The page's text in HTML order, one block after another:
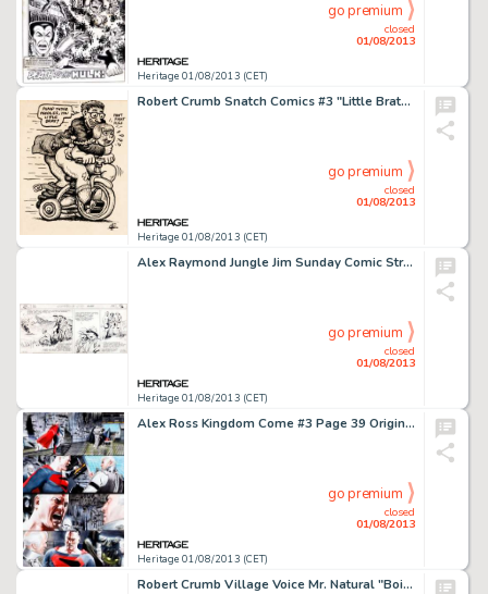
Heritage 01/08/2013 (CET)
closed
01/08/2013
go premium
Robert Crumb Snatch Comics #3 "Little Brat" Page Original Art (Apex Novelties, 1969). Uh-oh, here we go -
Heritage 01/08/2013 (CET)
closed
01/08/2013
go premium
Alex Raymond Jungle Jim Sunday Comic Strip Original Art dated 7-9-39 (King Features, 1939). Alex Raymond demonstrates -
Heritage 01/08/2013 (CET)
closed
01/08/2013
go premium
Alex Ross Kingdom Come #3 Page 39 Original Art (DC, 1996). A self-righteous Superman confronts Bruce Wayne about the -
Heritage 01/08/2013 (CET)
closed
01/08/2013
go premium
Robert Crumb Village Voice Mr. Natural "Boiled Cabbage" Comic Strip Original Art (Village Voice, 1976) In -